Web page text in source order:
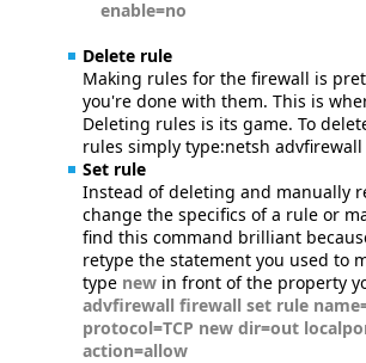
enable=no
Delete rule
Making rules for the firewall is
you're done with them. This is
Deleting rules is its game. To
rules simply type:netsh
Set rule
Instead of deleting and manually
change the specifics of a rule or
find this command brilliant
retype the statement you used to
type new in front of the property
advfirewall firewall set rule
protocol=TCP new dir=out
action=allow